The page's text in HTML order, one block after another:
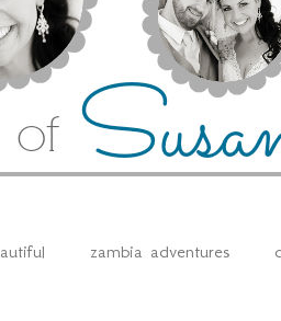
zambia adventures